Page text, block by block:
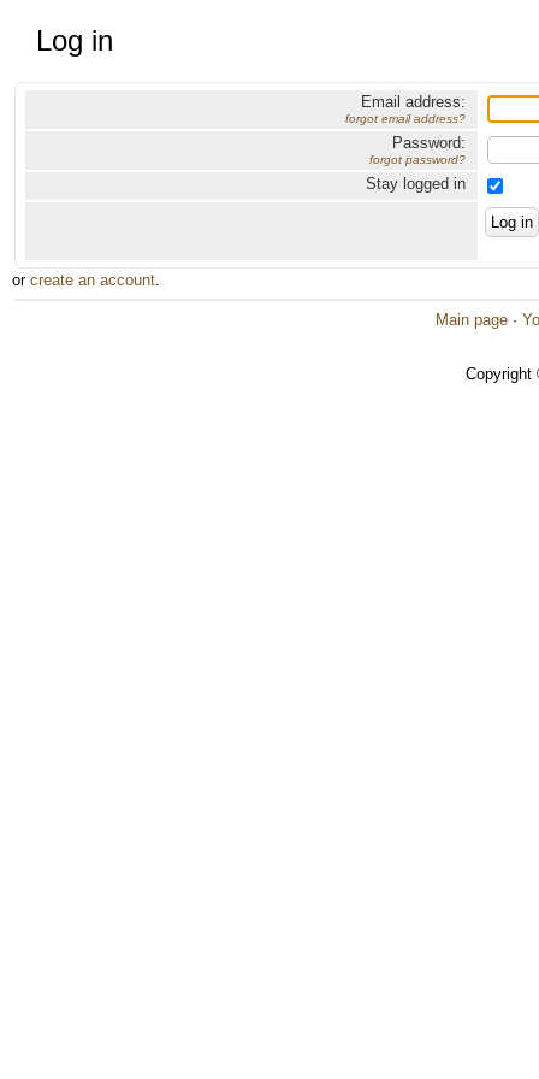
Log in
Email address:
forgot email address?
Password:
forgot password?
Stay logged in
or create an account.
Main page ·
Copyright